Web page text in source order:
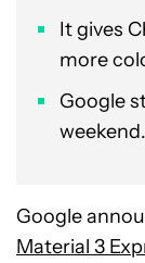
It gives
more
Google
weekend.
Google
Material 3